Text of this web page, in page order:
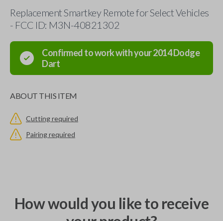
Replacement Smartkey Remote for Select Vehicles
- FCC ID: M3N-40821302
Confirmed to work with your2014Dodge
Dart
ABOUT THIS ITEM
Cutting required
Pairing required
How would you like to receive